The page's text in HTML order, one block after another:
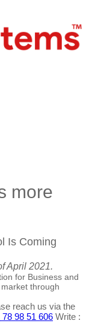
more
Is Coming
April 2021.
for Business and
through
reach us via the
98 51 606 Write :